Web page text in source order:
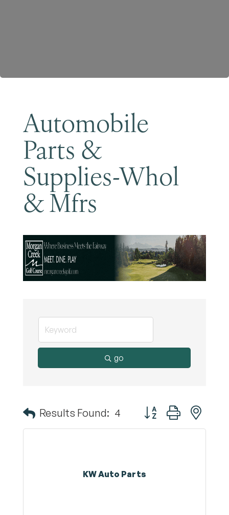
Automobile
Parts &
Supplies-Whol
& Mfrs
go
Results Found: 4 Button group with
KW Auto Parts